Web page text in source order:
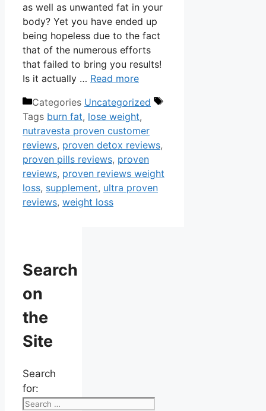
as well as unwanted fat in your
body? Yet you have ended up
being hopeless due to the fact
that of the numerous efforts
that failed to bring you results!
Is it actually … Read more
Categories Uncategorized
Tags burn fat, lose weight,
nutravesta proven customer
reviews, proven detox reviews,
proven pills reviews, proven
reviews, proven reviews weight
loss, supplement, ultra proven
reviews, weight loss
Search
on
the
Site
Search
for: